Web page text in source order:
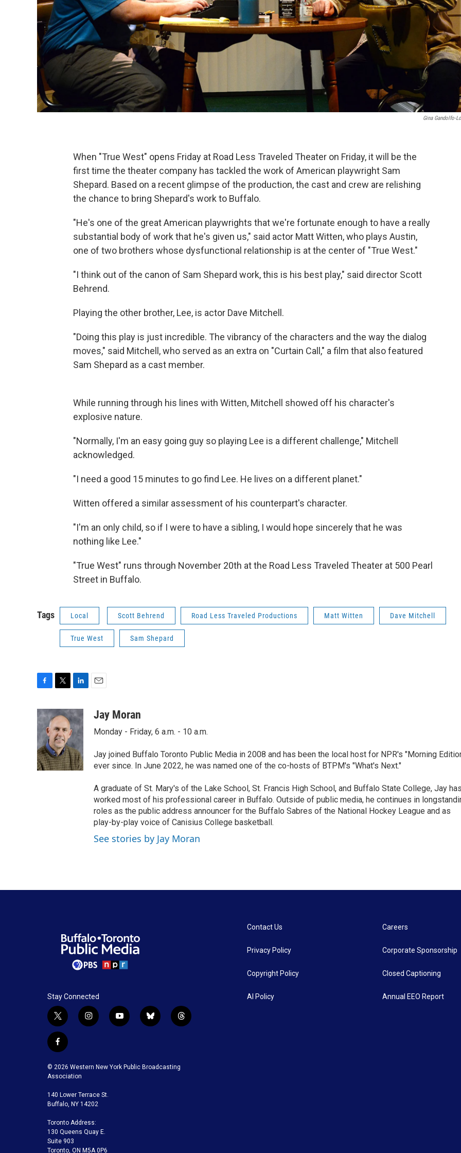
Gina Gandolfo-
When "True West" opens Friday at Road Less Traveled Theater on Friday, it will be the
first time the theater company has tackled the work of American playwright Sam
Shepard. Based on a recent glimpse of the production, the cast and crew are relishing
the chance to bring Shepard's work to Buffalo.
"He's one of the great American playwrights that we're fortunate enough to have a really
substantial body of work that he's given us," said actor Matt Witten, who plays Austin,
one of two brothers whose dysfunctional relationship is at the center of "True West."
"I think out of the canon of Sam Shepard work, this is his best play," said director Scott
Behrend.
Playing the other brother, Lee, is actor Dave Mitchell.
"Doing this play is just incredible. The vibrancy of the characters and the way the dialog
moves," said Mitchell, who served as an extra on "Curtain Call," a film that also featured
Sam Shepard as a cast member.
While running through his lines with Witten, Mitchell showed off his character's
explosive nature.
"Normally, I'm an easy going guy so playing Lee is a different challenge," Mitchell
acknowledged.
"I need a good 15 minutes to go find Lee. He lives on a different planet."
Witten offered a similar assessment of his counterpart's character.
"I'm an only child, so if I were to have a sibling, I would hope sincerely that he was
nothing like Lee."
"True West" runs through November 20th at the Road Less Traveled Theater at 500 Pearl
Street in Buffalo.
Tags Local Scott Behrend Road Less Traveled Productions Matt Witten Dave Mitchell
True West Sam Shepard
c
e
b
o
o
k
i
t
t
e
r
n
k
e
d
I
n
aJay Moran
Monday - Friday, 6 a.m. - 10 a.m.
Jay joined Buffalo Toronto Public Media in 2008 and has been the local host for NPR's "Morning
ever since. In June 2022, he was named one of the co-hosts of BTPM's "What's Next."
A graduate of St. Mary's of the Lake School, St. Francis High School, and Buffalo State College, Jay has
worked most of his professional career in Buffalo. Outside of public media, he continues in
roles as the public address announcer for the Buffalo Sabres of the National Hockey League and as
play-by-play voice of Canisius College basketball.
See stories by Jay Moran
Stay Connected
t
w
i
t
t
e
r
i
g
a
m
y
u
b
b
k
t
f
c
e
o
o
k
© 2026 Western New York Public Broadcasting
Association
140 Lower Terrace St.
Buffalo, NY 14202
Toronto Address:
130 Queens Quay E.
Suite 903
Toronto, ON M5A 0P6
Contact Us
Privacy Policy
Copyright Policy
AI Policy
Careers
Corporate Sponsorship
Closed Captioning
Annual EEO Report